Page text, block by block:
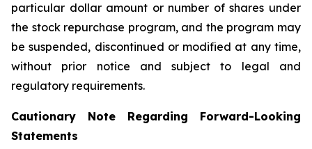
particular dollar amount or number of shares under
the stock repurchase program, and the program may
be suspended, discontinued or modified at any time,
without prior notice and subject to legal and
regulatory requirements.
Cautionary Note Regarding Forward-Looking
Statements